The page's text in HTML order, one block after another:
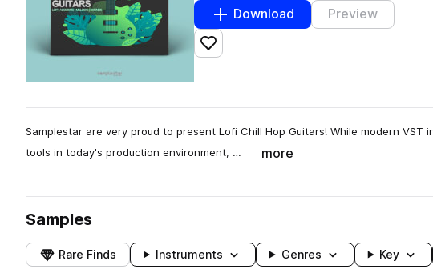
Download Preview
Add to likes
Samplestar are very proud to present Lofi Chill Hop Guitars! While modern VST
tools in today's production environment, …
more
Samples
Rare Finds Instruments Genres Key